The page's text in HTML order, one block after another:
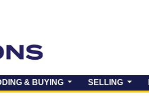
& BUYING SELLING